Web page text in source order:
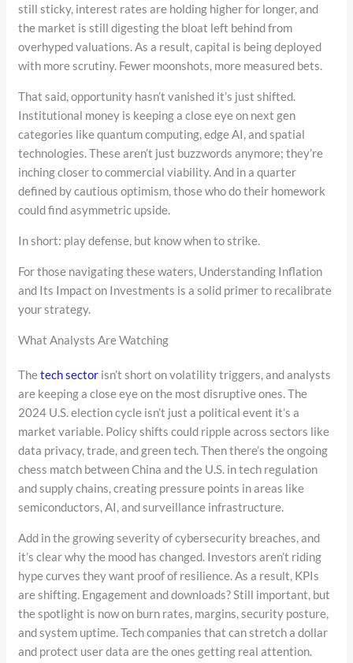
still sticky, interest rates are holding higher for longer, and
the market is still digesting the bloat left behind from
overhyped valuations. As a result, capital is being deployed
with more scrutiny. Fewer moonshots, more measured bets.
That said, opportunity hasn’t vanished it’s just shifted.
Institutional money is keeping a close eye on next gen
categories like quantum computing, edge AI, and spatial
technologies. These aren’t just buzzwords anymore; they’re
inching closer to commercial viability. And in a quarter
defined by cautious optimism, those who do their homework
could find asymmetric upside.
In short: play defense, but know when to strike.
For those navigating these waters, Understanding Inflation
and Its Impact on Investments is a solid primer to recalibrate
your strategy.
What Analysts Are Watching
Thetech sector isn’t short on volatility triggers, and analysts
are keeping a close eye on the most disruptive ones. The
2024 U.S. election cycle isn’t just a political event it’s a
market variable. Policy shifts could ripple across sectors like
data privacy, trade, and green tech. Then there’s the ongoing
chess match between China and the U.S. in tech regulation
and supply chains, creating pressure points in areas like
semiconductors, AI, and surveillance infrastructure.
Add in the growing severity of cybersecurity breaches, and
it’s clear why the mood has changed. Investors aren’t riding
hype curves they want proof of resilience. As a result, KPIs
are shifting. Engagement and downloads? Still important, but
the spotlight is now on burn rates, margins, security posture,
and system uptime. Tech companies that can stretch a dollar
and protect user data are the ones getting real attention.